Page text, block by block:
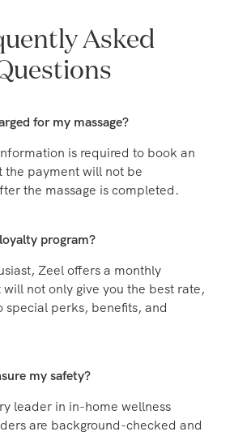
Asked
for my massage?
is required to book an
program?
Zeel offers a monthly
not only give you the best rate,
my safety?